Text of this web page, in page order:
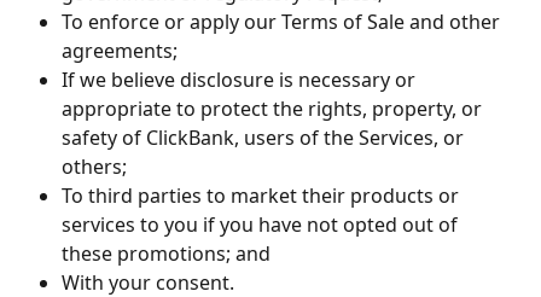
To enforce or apply our Terms of Sale and other
agreements;
If we believe disclosure is necessary or
appropriate to protect the rights, property, or
safety of ClickBank, users of the Services, or
others;
To third parties to market their products or
services to you if you have not opted out of
these promotions; and
With your consent.